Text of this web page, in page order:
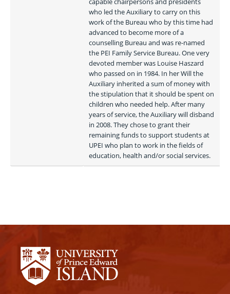
who led the Auxiliary to carry on this
work of the Bureau who by this time had
advanced to become more of a
counselling Bureau and was re-named
the PEI Family Service Bureau. One very
devoted member was Louise Haszard
who passed on in 1984. In her Will the
Auxiliary inherited a sum of money with
the stipulation that it should be spent on
children who needed help. After many
years of service, the Auxiliary will disband
in 2008. They chose to grant their
remaining funds to support students at
UPEI who plan to work in the fields of
education, health and/or social services.